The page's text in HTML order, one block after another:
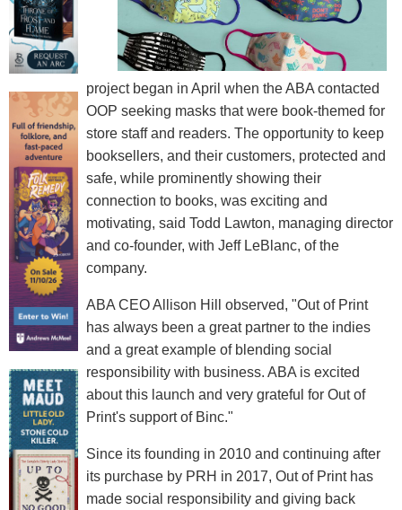
project began in April when the ABA contacted
OOP seeking masks that were book-themed for
store staff and readers. The opportunity to keep
booksellers, and their customers, protected and
safe, while prominently showing their
connection to books, was exciting and
motivating, said Todd Lawton, managing director
and co-founder, with Jeff LeBlanc, of the
company.
ABA CEO Allison Hill observed, "Out of Print
has always been a great partner to the indies
and a great example of blending social
responsibility with business. ABA is excited
about this launch and very grateful for Out of
Print's support of Binc."
Since its founding in 2010 and continuing after
its purchase by PRH in 2017, Out of Print has
made social responsibility and giving back